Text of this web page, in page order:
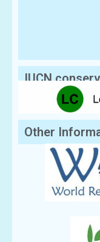
IUCN
Other